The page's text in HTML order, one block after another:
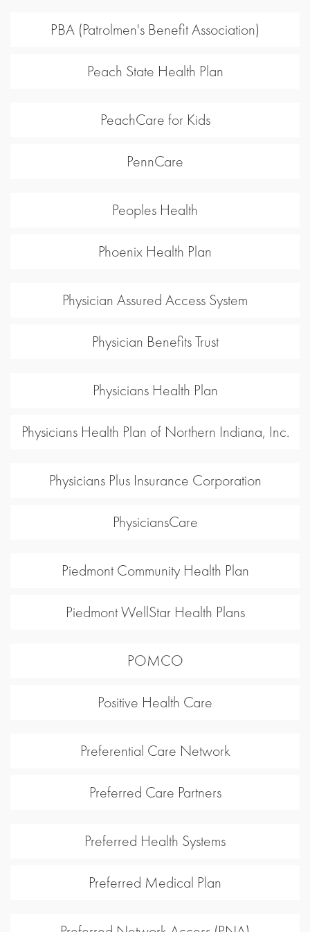
PBA (Patrolmen's Benefit Association)
Peach State Health Plan
PeachCare for Kids
PennCare
Peoples Health
Phoenix Health Plan
Physician Assured Access System
Physician Benefits Trust
Physicians Health Plan
Physicians Health Plan of Northern Indiana, Inc.
Physicians Plus Insurance Corporation
PhysiciansCare
Piedmont Community Health Plan
Piedmont WellStar Health Plans
POMCO
Positive Health Care
Preferential Care Network
Preferred Care Partners
Preferred Health Systems
Preferred Medical Plan